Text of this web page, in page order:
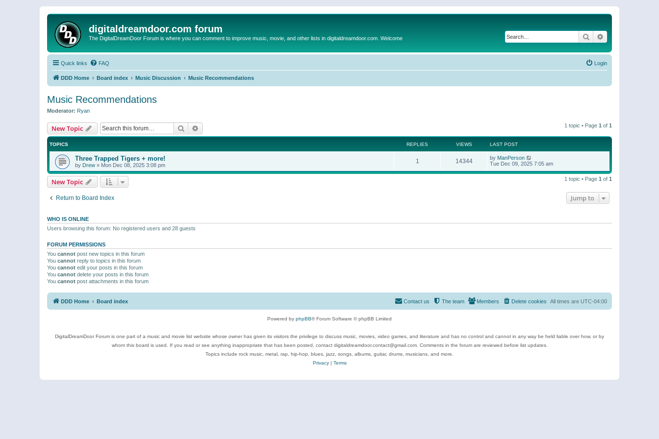
digitaldreamdoor.com forum
The DigitalDreamDoor Forum is where you can comment to improve music, movie, and other lists in digitaldreamdoor.com. Welcome Search
Quick links FAQ Login
DDD Home Board index Music Discussion Music Recommendations
Music Recommendations
Moderator: Ryan
New Topic Search 1 topic • Page 1 of 1
TOPICS REPLIES VIEWS LAST POST
Three Trapped Tigers + more!
by Drew » Mon Dec 08, 2025 3:08 pm
1 14344 by ManPerson
Tue Dec 09, 2025 7:05 am
New Topic 1 topic • Page 1 of 1
Return to Board Index Jump to
WHO IS ONLINE
Users browsing this forum: No registered users and 28 guests
FORUM PERMISSIONS
You cannot post new topics in this forum
You cannot reply to topics in this forum
You cannot edit your posts in this forum
You cannot delete your posts in this forum
You cannot post attachments in this forum
DDD Home Board index All times are UTC-04:00
Delete cookies
Members
The team
Contact us
Powered by phpBB® Forum Software © phpBB Limited
DigitalDreamDoor Forum is one part of a music and movie list website whose owner has given its visitors the privilege to discuss music, movies, video games, and literature and has no control and cannot in any way be held liable over how, or by
whom this board is used. If you read or see anything inappropriate that has been posted, contact digitaldreamdoor.contact@gmail.com. Comments in the forum are reviewed before list updates.
Topics include rock music, metal, rap, hip-hop, blues, jazz, songs, albums, guitar, drums, musicians, and more.
Privacy| Terms